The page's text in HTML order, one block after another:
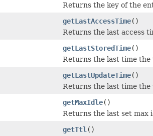
Returns the key of the
getLastAccessTime()
Returns the last access
getLastStoredTime()
Returns the last time the
getLastUpdateTime()
Returns the last time the
getMaxIdle()
Returns the last set max
getTtl ()